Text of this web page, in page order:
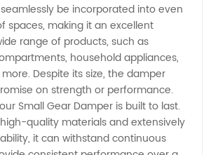
be incorporated into even
spaces, making it an excellent
range of products, such as
household appliances,
Despite its size, the damper
on strength or performance.
Small Gear Damper is built to last.
quality materials and extensively
it can withstand continuous